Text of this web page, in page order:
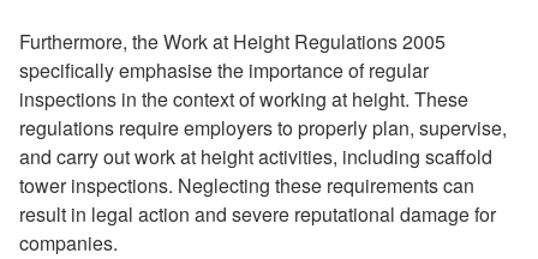
Furthermore, the Work at Height Regulations 2005
specifically emphasise the importance of regular
inspections in the context of working at height. These
regulations require employers to properly plan, supervise,
and carry out work at height activities, including scaffold
tower inspections. Neglecting these requirements can
result in legal action and severe reputational damage for
companies.